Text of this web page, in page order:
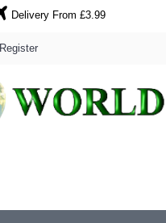
Delivery From £3.99
Register